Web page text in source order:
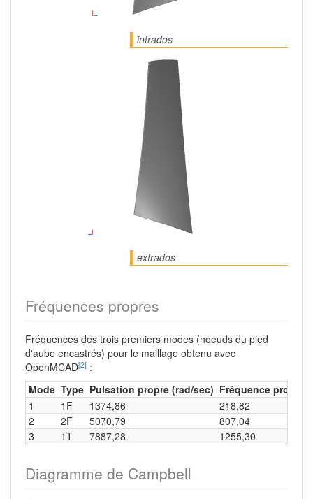
intrados
extrados
Fréquences propres
Fréquences des trois premiers modes (noeuds du pied
d'aube encastrés) pour le maillage obtenu avec
OpenMCAD[2] :
Mode Type Pulsation propre (rad/sec) Fréquence propre
1
1F 1374,86
218,82
2
2F 5070,79
807,04
3
1T 7887,28 1255,30
Diagramme de Campbell